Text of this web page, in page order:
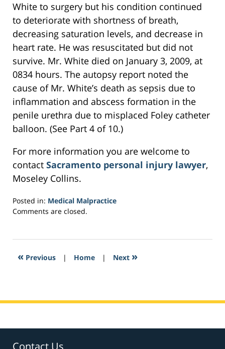
White to surgery but his condition continued
to deteriorate with shortness of breath,
decreasing saturation levels, and decrease in
heart rate. He was resuscitated but did not
survive. Mr. White died on January 3, 2009, at
0834 hours. The autopsy report noted the
cause of Mr. White’s death as sepsis due to
inflammation and abscess formation in the
penile urethra due to misplaced Foley catheter
balloon. (See Part 4 of 10.)
For more information you are welcome to
contact Sacramento personal injury lawyer,
Moseley Collins.
Posted in: Medical Malpractice
Updated:
2017
4:55
Comments are closed.
« Previous | Home | Next »